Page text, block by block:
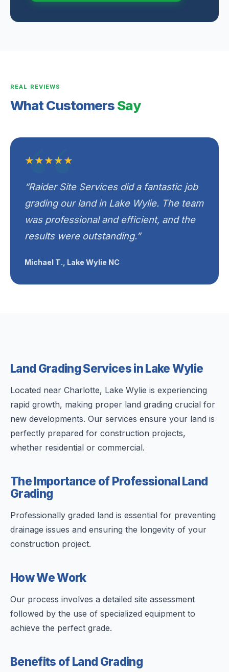
REAL REVIEWS
What CustomersSay
★★★★★
“Raider Site Services did a fantastic job
grading our land in Lake Wylie. The team
was professional and efficient, and the
results were outstanding.”
Michael T., Lake Wylie NC
Land Grading Services in Lake Wylie
Located near Charlotte, Lake Wylie is experiencing
rapid growth, making proper land grading crucial for
new developments. Our services ensure your land is
perfectly prepared for construction projects,
whether residential or commercial.
The Importance of Professional Land
Grading
Professionally graded land is essential for preventing
drainage issues and ensuring the longevity of your
construction project.
How We Work
Our process involves a detailed site assessment
followed by the use of specialized equipment to
achieve the perfect grade.
Benefits of Land Grading